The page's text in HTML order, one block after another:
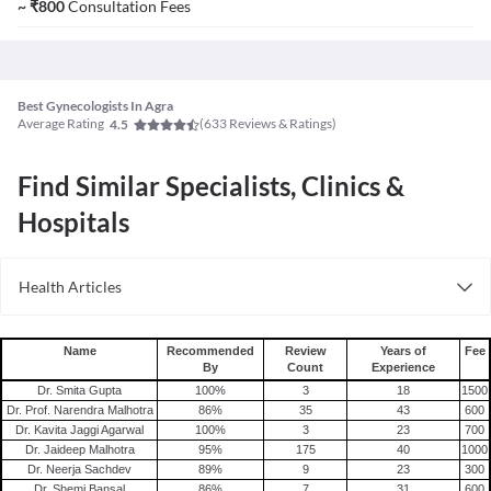
~₹800Consultation Fees
Best Gynecologists In Agra
Average Rating 4.5 (633 Reviews & Ratings)
Find Similar Specialists, Clinics &
Hospitals
Health Articles
Name
Recommended
By
Review
Count
Years of
Experience
Fee
Dr. Smita Gupta 100% 3 18
1500
Dr. Prof. Narendra Malhotra
86% 35 43
600
Dr. Kavita Jaggi Agarwal
100% 3 23
700
Dr. Jaideep Malhotra
95% 175 40
1000
Dr. Neerja Sachdev
89% 9 23
300